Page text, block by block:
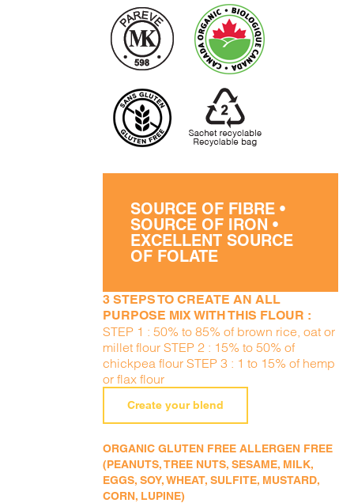
SOURCE OF FIBRE •
SOURCE OF IRON •
EXCELLENT SOURCE
OF FOLATE
3 STEPS TO CREATE AN ALL
PURPOSE MIX WITH THIS FLOUR :
STEP 1 : 50% to 85% of brown rice, oat or
millet flour STEP 2 : 15% to 50% of
chickpea flour STEP 3 : 1 to 15% of hemp
or flax flour
Create your blend
ORGANIC GLUTEN FREE ALLERGEN FREE
(PEANUTS, TREE NUTS, SESAME, MILK,
EGGS, SOY, WHEAT, SULFITE, MUSTARD,
CORN, LUPINE)